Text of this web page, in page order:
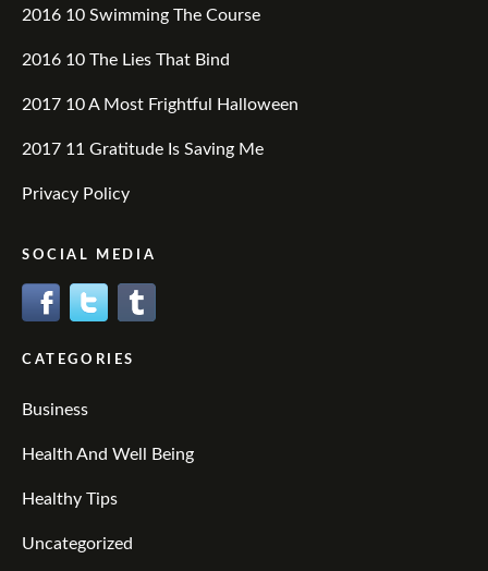
2016 10 Swimming The Course
2016 10 The Lies That Bind
2017 10 A Most Frightful Halloween
2017 11 Gratitude Is Saving Me
Privacy Policy
SOCIAL MEDIA
CATEGORIES
Business
Health And Well Being
Healthy Tips
Uncategorized